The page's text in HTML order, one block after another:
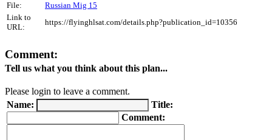
File:
Russian Mig 15
Link to
URL:
https://flyinghlsat.com/details.php?publication_id=10356
Comment:
Tell us what you think about this plan...
Please login to leave a comment.
Name:
Title:
Comment: